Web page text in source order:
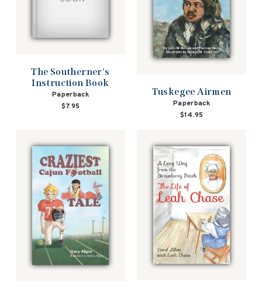
The Southerner's
Instruction Book
Paperback
$7.95
Tuskegee Airmen
Paperback
$14.95